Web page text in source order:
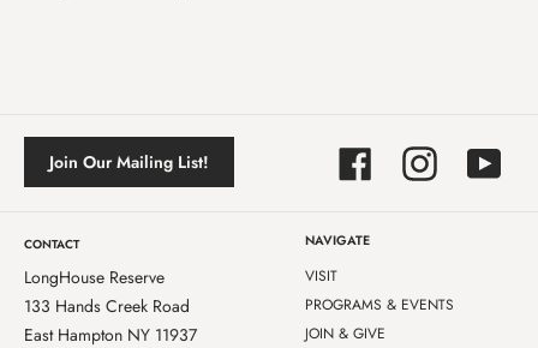
Join Our Mailing List! Facebook Instagram
CONTACT
LongHouse Reserve
133 Hands Creek Road
East Hampton NY 11937
NAVIGATE
VISIT
PROGRAMS & EVENTS
JOIN & GIVE